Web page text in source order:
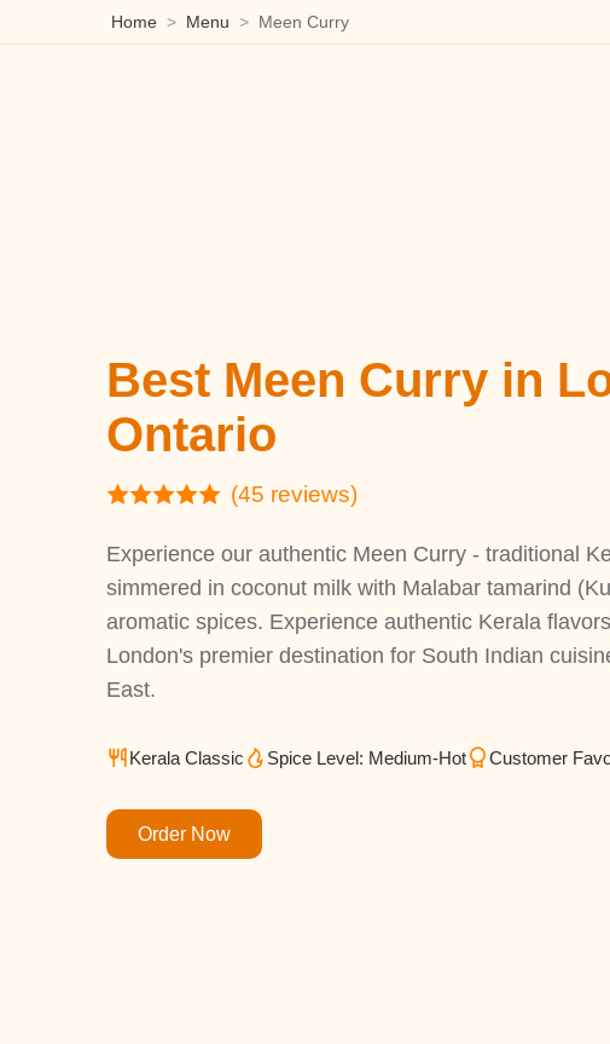
Home Menu Meen Curry
Best Meen Curry in
Ontario
(45 reviews)
Experience our authentic Meen Curry - traditional
simmered in coconut milk with Malabar tamarind
aromatic spices. Experience authentic Kerala
London's premier destination for South Indian
East.
Kerala Classic Spice Level: Medium-Hot Customer
Order Now